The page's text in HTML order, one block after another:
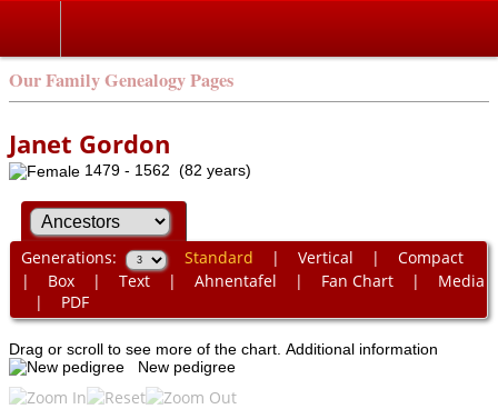
Our Family Genealogy Pages
Janet Gordon
1479 - 1562 (82 years)
Generations: Standard | Vertical | Compact
| Box| Text| Ahnentafel | Fan Chart| Media
| PDF
Drag or scroll to see more of the chart. Additional information
New pedigree